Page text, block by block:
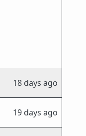
18 days ago
19 days ago